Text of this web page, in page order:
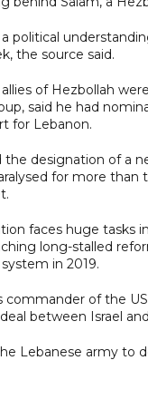
political
the source said.
of Hezbollah
said he had
for Lebanon.
the designation of a
for more
faces huge tasks
long-stalled
in 2019.
commander of the
between Israel
Lebanese army to